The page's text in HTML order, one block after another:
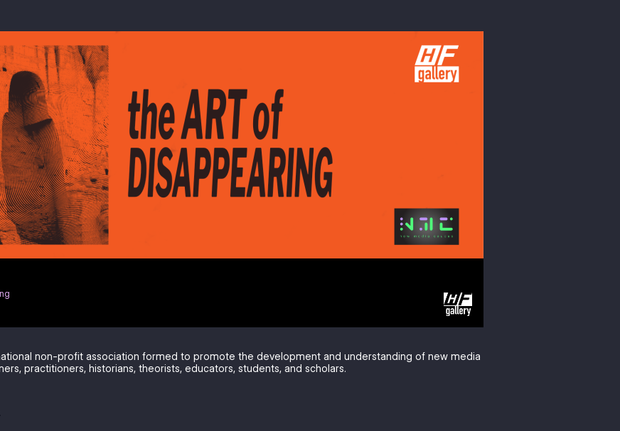
non-profit association formed to promote the development and understanding of new media
practitioners, historians, theorists, educators, students, and scholars.